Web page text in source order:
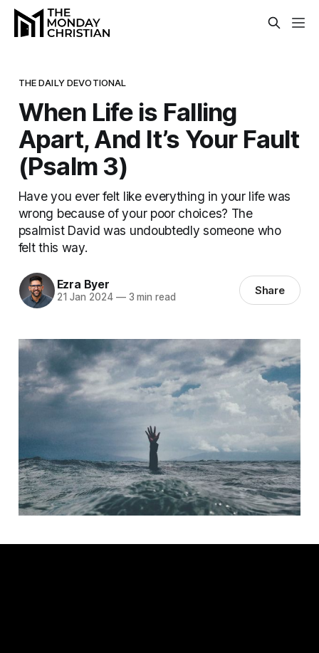
THE DAILY DEVOTIONAL
When Life is Falling
Apart, And It’s Your Fault
(Psalm 3)
Have you ever felt like everything in your life was
wrong because of your poor choices? The
psalmist David was undoubtedly someone who
felt this way.
Ezra Byer
21 Jan 2024 —3 min read Share